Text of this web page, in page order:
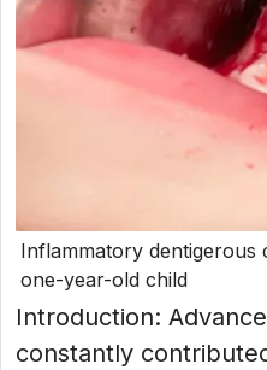
Inflammatory dentigerous
one-year-old child
Introduction:
constantly